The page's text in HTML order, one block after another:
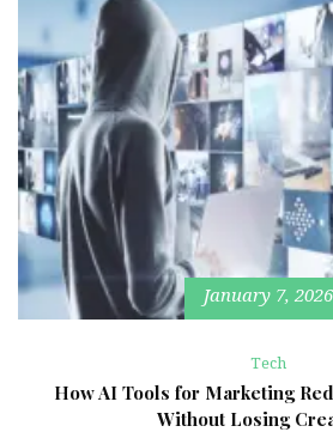
January 7, 2026
Tech
How AI Tools for Marketing
Without Losing